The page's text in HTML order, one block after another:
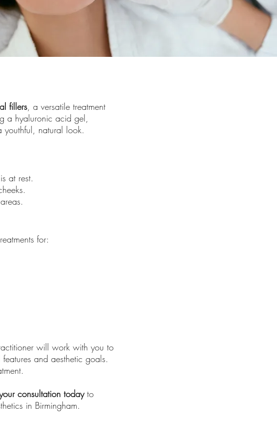
fillers, a versatile treatment
a hyaluronic acid gel,
youthful, natural look.
at rest.
for:
will work with you to
and aesthetic goals.
consultation todayto
in Birmingham.